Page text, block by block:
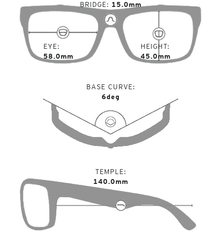
EYE
58.0mm
BRIDGE 15.0mm
HEIGHT
45.0mm
BASE CURVE
6deg
TEMPLE
140.0mm